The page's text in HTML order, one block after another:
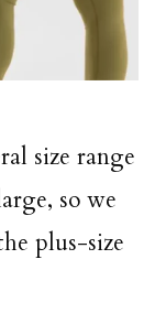
size range
so we
plus-size